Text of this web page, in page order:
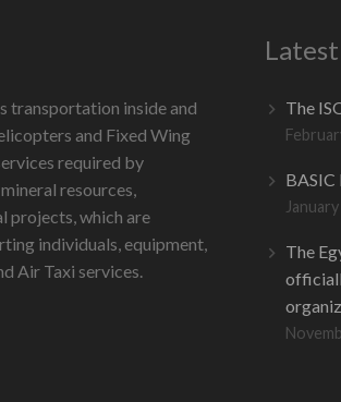
transportation inside and
and Fixed Wing
required by
resources,
projects, which are
individuals, equipment,
Air Taxi services.
The
BASIC
The